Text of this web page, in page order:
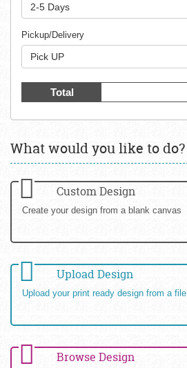
2-5 Days
Pickup/Delivery
Pick UP
Total
What would you like to do?
Custom Design
Create your design from a blank canvas
Upload Design
Upload your print ready design from a file
Browse Design